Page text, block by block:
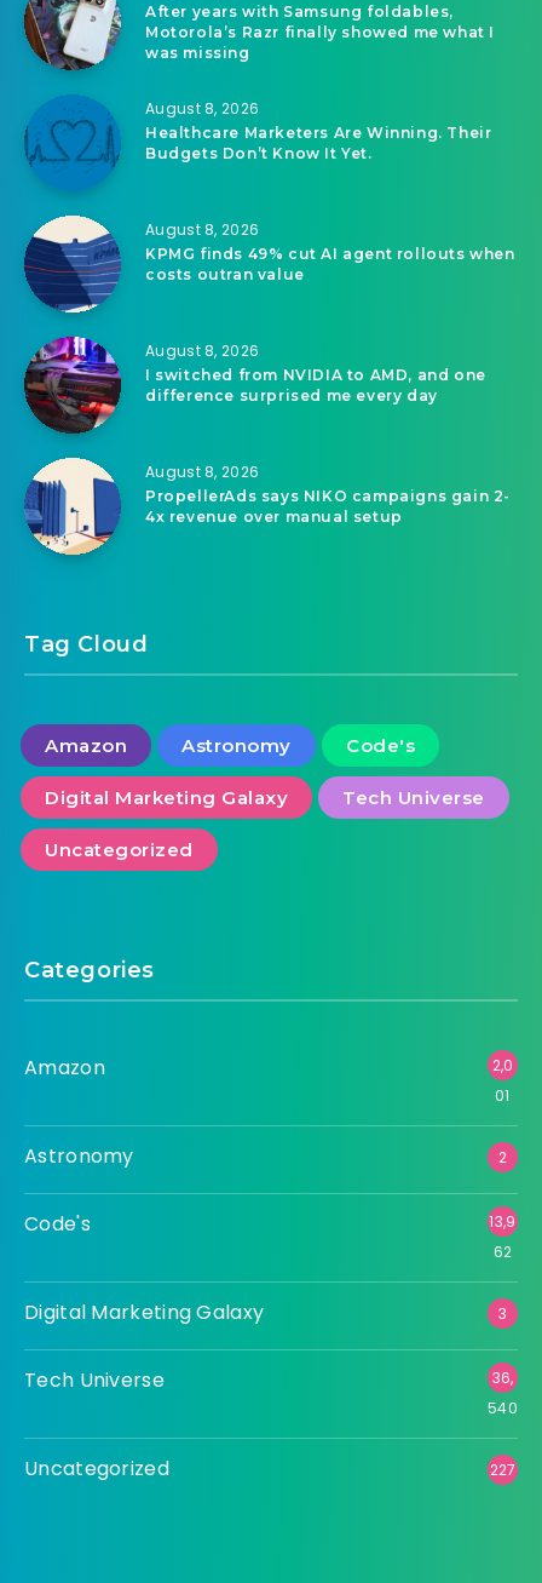
After years with Samsung foldables,
Motorola’s Razr finally showed me what I
was missing
August 8, 2026
Healthcare Marketers Are Winning. Their
Budgets Don’t Know It Yet.
August 8, 2026
KPMG finds 49% cut AI agent rollouts when
costs outran value
August 8, 2026
I switched from NVIDIA to AMD, and one
difference surprised me every day
August 8, 2026
PropellerAds says NIKO campaigns gain 2-
4x revenue over manual setup
Tag Cloud
Amazon Astronomy Code's
Digital Marketing Galaxy Tech Universe
Uncategorized
Categories
Amazon
2,0
01
Astronomy 2
Code's
13,9
62
Digital Marketing Galaxy 3
Tech Universe
36,
540
Uncategorized 227